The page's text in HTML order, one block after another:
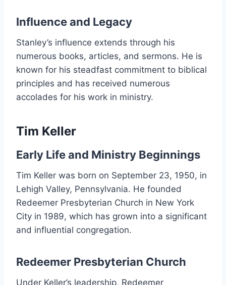
Influence and Legacy
Stanley’s influence extends through his
numerous books, articles, and sermons. He is
known for his steadfast commitment to biblical
principles and has received numerous
accolades for his work in ministry.
Tim Keller
Early Life and Ministry Beginnings
Tim Keller was born on September 23, 1950, in
Lehigh Valley, Pennsylvania. He founded
Redeemer Presbyterian Church in New York
City in 1989, which has grown into a significant
and influential congregation.
Redeemer Presbyterian Church
Under Keller’s leadership, Redeemer